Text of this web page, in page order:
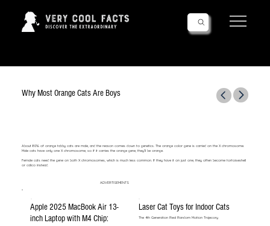
Why Most Orange Cats Are Boys
About 80% of orange tabby cats are male, and the reason comes down to genetics. The orange color gene is carried on the X chromosome.
Male cats have only one X chromosome, so if it carries the orange gene, they’ll be orange.
Female cats need the gene on both X chromosomes, which is much less common. If they have it on just one, they often become tortoiseshell
or calico instead.
ADVERTISEMENTS
Apple 2025 MacBook Air 13-
inch Laptop with M4 Chip:
Laser Cat Toys for Indoor Cats
The 4th Generation Real Random Motion Trajecory